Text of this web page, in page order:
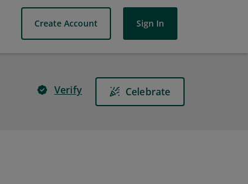
Create Account Sign In
Verify Celebrate